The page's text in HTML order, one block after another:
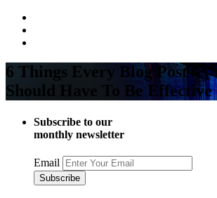
6 Things Every Blog Post
Should Have To Be Effective
Subscribe to our
monthly newsletter
Email